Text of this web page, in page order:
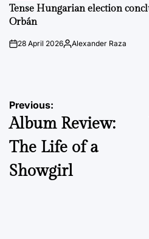
IN
Tense Hungarian election
Orbán
on28 April 2026Posted
Alexander Raza
Post
navigation
Previous:
Album Review:
The Life of a
Showgirl